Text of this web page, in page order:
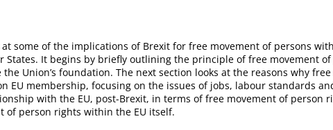
some of the implications of Brexit for free movement of persons
States. It begins by briefly outlining the principle of free movement
the Union’s foundation. The next section looks at the reasons why
EU membership, focusing on the issues of jobs, labour standards
with the EU, post-Brexit, in terms of free movement of
of person rights within the EU itself.